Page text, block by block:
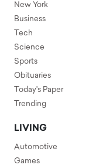
New York
Business
Tech
Science
Sports
Obituaries
Today's Paper
Trending
LIVING
Automotive
Games